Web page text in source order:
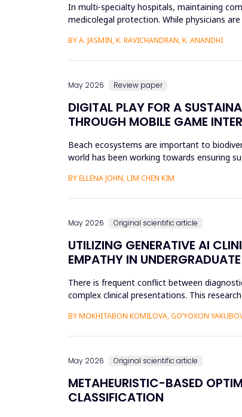
In multi-specialty hospitals, maintaining
medicolegal protection. While physicians
BY A. JASMIN, K. RAVICHANDRAN, K. ANANDHI
May 2026 Review paper
DIGITAL PLAY FOR A
THROUGH MOBILE GAME
Beach ecosystems are important to
world has been working towards ensuring
BY ELLENA JOHN, LIM CHEN KIM
May 2026 Original scientific article
UTILIZING GENERATIVE AI
EMPATHY IN
There is frequent conflict between
complex clinical presentations. This
BY MOKHITABON KOMILOVA, GO‘YOXON
May 2026 Original scientific article
METAHEURISTIC-BASED
CLASSIFICATION